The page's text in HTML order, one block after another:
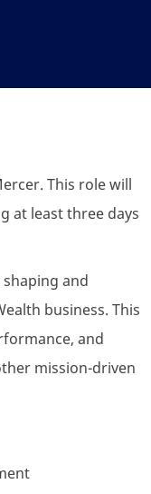
This role will
at least three days
and
business. This
and
mission-driven